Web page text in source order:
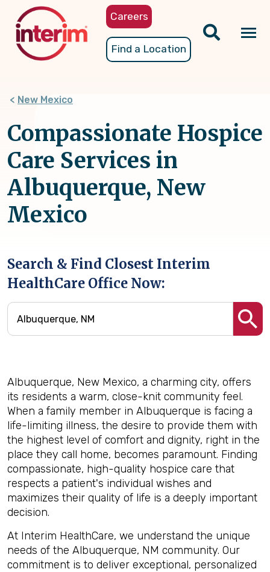
content
Careers
Find a Location
New Mexico
Compassionate Hospice
Care Services in
Albuquerque, New
Mexico
Search & Find Closest Interim
HealthCare Office Now:
Albuquerque, New Mexico, a charming city, offers
its residents a warm, close-knit community feel.
When a family member in Albuquerque is facing a
life-limiting illness, the desire to provide them with
the highest level of comfort and dignity, right in the
place they call home, becomes paramount. Finding
compassionate, high-quality hospice care that
respects a patient's individual wishes and
maximizes their quality of life is a deeply important
decision.
At Interim HealthCare, we understand the unique
needs of the Albuquerque, NM community. Our
commitment is to deliver exceptional, personalized